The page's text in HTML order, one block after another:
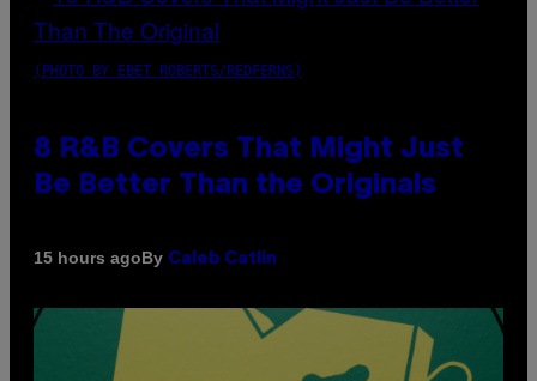
(PHOTO BY EBET ROBERTS/REDFERNS)
8 R&B Covers That Might Just
Be Better Than the Originals
15 hours agoBy Caleb Catlin